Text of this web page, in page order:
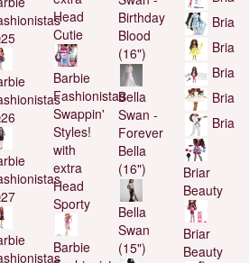
Head
Cutie
Barbie
Fashionistas
Swappin'
Styles!
with
extra
Head
Sporty
Barbie
Birthday
Blood
(16")
Bella
Swan -
Forever
Bella
(16")
Bella
Swan
(15")
Bria
Bria
Bria
Bria
Bria
Briar
Beauty
Briar
Beauty